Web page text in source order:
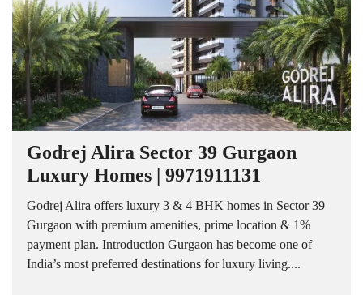
Godrej Alira Sector 39 Gurgaon
Luxury Homes | 9971911131
Godrej Alira offers luxury 3 & 4 BHK homes in Sector 39
Gurgaon with premium amenities, prime location & 1%
payment plan. Introduction Gurgaon has become one of
India’s most preferred destinations for luxury living....